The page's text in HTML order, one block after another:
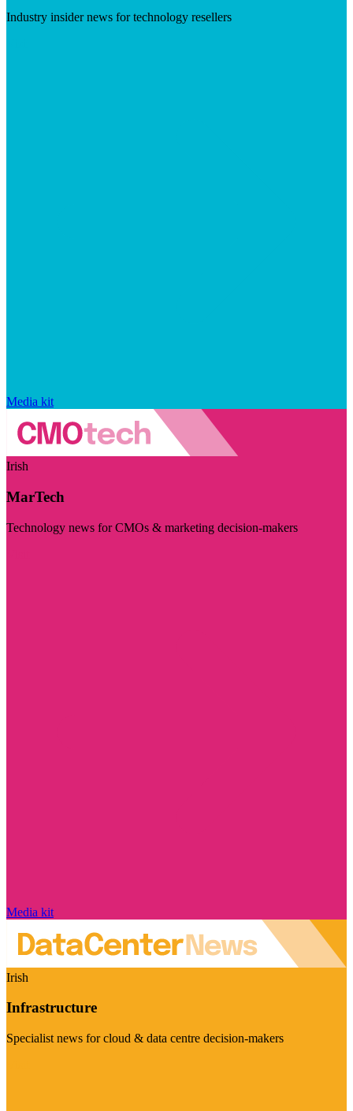
Industry insider news for technology resellers
Media kit
Irish
MarTech
Technology news for CMOs & marketing decision-makers
Media kit
Irish
Infrastructure
Specialist news for cloud & data centre decision-makers